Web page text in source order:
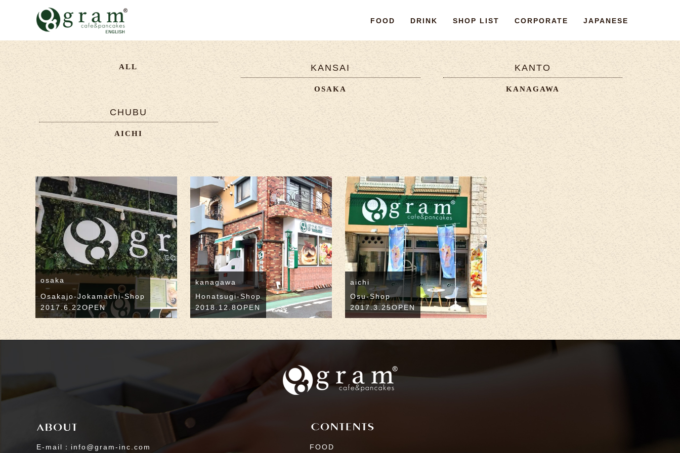
FOOD DRINK SHOP LIST CORPORATE JAPANESE
ALL KANSAI
OSAKA
KANTO
KANAGAWA
CHUBU
AICHI
osaka
Osakajo-Jokamachi-Shop
2017.6.22OPEN
kanagawa
Honatsugi-Shop
2018.12.8OPEN
aichi
Osu-Shop
2017.3.25OPEN
E-mail：info@gram-inc.com FOOD